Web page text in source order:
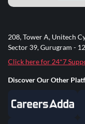
208, Tower A, Unitech
Sector 39, Gurugram -
Click here for 24*7
Discover Our Other